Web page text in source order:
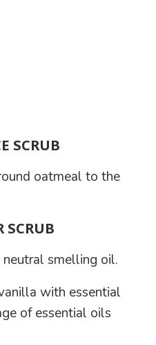
SCRUB
oatmeal to the
SCRUB
neutral smelling oil.
with essential
of essential oils